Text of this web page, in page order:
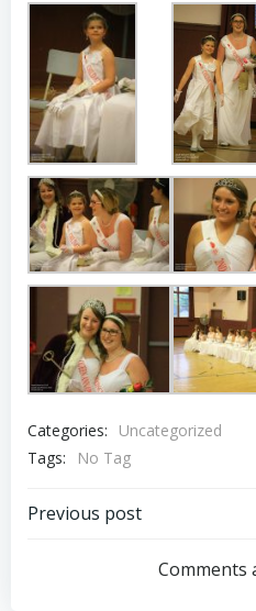
Categories:
Uncategorized
Tags:
No Tag
Post
navigation
Previous post
Comments